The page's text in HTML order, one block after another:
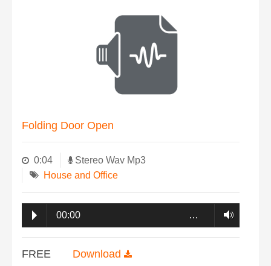
Folding Door Open
0:04
Stereo Wav Mp3
House and Office
00:00 …
FREE Download